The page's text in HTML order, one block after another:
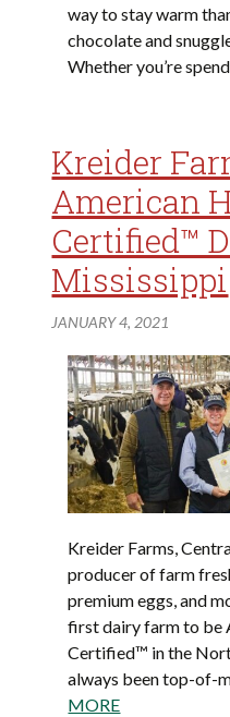
way to stay warm
chocolate and
Whether you’re
Kreider
American
Certified™
Mississippi
JANUARY 4, 2021
Kreider Farms,
producer of farm
premium eggs, and
first dairy farm to be
Certified™ in the
always been top-of-
MORE